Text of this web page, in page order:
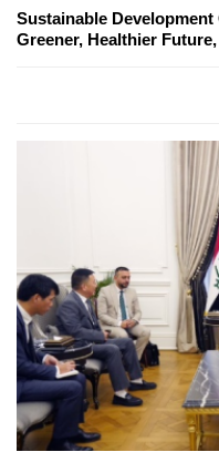
Sustainable
Greener, Healthier